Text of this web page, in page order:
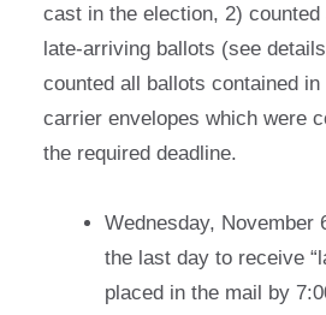
cast in the election, 2)
late-arriving ballots (see
counted all ballots contained
carrier envelopes which were
the required deadline.
Wednesday, November
the last day to receive
placed in the mail by